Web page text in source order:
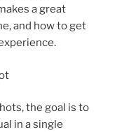
a great
and how to get
the goal is to
in a single